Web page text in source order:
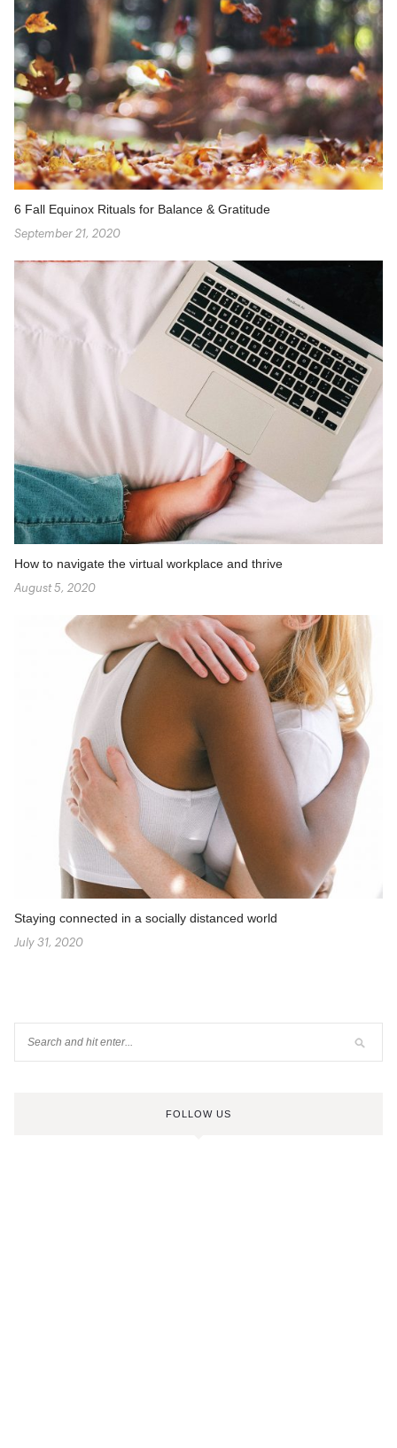
6 Fall Equinox Rituals for Balance & Gratitude
September 21, 2020
How to navigate the virtual workplace and thrive
August 5, 2020
Staying connected in a socially distanced world
July 31, 2020
FOLLOW US